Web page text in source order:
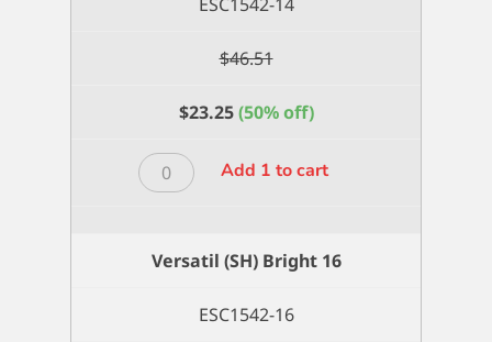
$46.51
$23.25 (50% off)
Versatil
(SH)
quantity
Add 1 to cart
Versatil (SH) Bright 16
ESC1542-16